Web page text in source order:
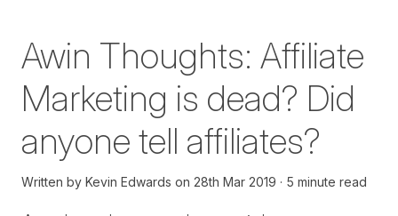
Awin Thoughts: Affiliate
Marketing is dead? Did
anyone tell affiliates?
Written by Kevin Edwards on 28th Mar 2019 5 minute read